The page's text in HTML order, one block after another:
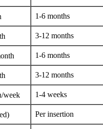
1-6 months
3-12 months
1-6 months
3-12 months
week 1-4 weeks
Per insertion